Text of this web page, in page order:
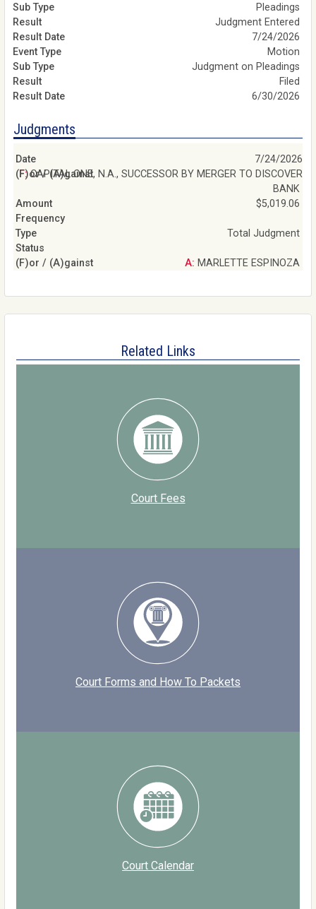
Pleadings
Judgment Entered
7/24/2026
Motion
Judgment on Pleadings
Filed
6/30/2026
Judgments
7/24/2026
F: CAPITAL ONE, N.A., SUCCESSOR BY MERGER TO DISCOVER
BANK
$5,019.06
Total Judgment
A: MARLETTE ESPINOZA
Related Links
Court Fees
Court Forms and How To Packets
Court Calendar